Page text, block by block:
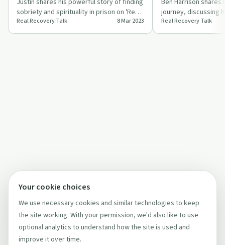
and Sobriety is possible no matter
your situation!
sobriety and spirituality in prison on 'Real
Recovery Talk'.
Real Recovery Talk 8 Mar 2023
and kept him
recovery: Ben
journey, discussing
homophobia
rec…
Real Recovery Talk
Your cookie choices
We use necessary cookies and similar technologies to keep
the site working. With your permission, we'd also like to use
optional analytics to understand how the site is used and
improve it over time.